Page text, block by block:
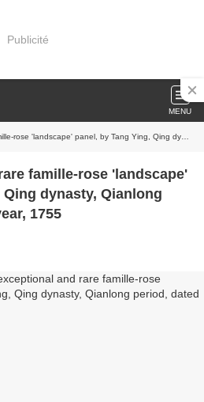
Publicité
MENU
panel, by Tang Ying, Qing dynasty, Qianlong period, dated Yihai year, 1755
famille-rose 'landscape'
Qing dynasty, Qianlong
1755